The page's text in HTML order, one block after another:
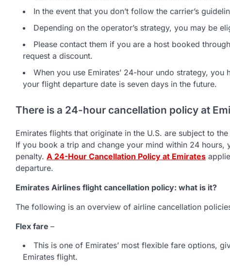
In the event that you don’t follow the carrier’s
Depending on the operator’s strategy, you may be
Please contact them if you are a host booked
request a discount.
When you use Emirates’ 24-hour undo strategy,
your flight departure date is seven days in the future.
There is a 24-hour cancellation policy at
Emirates flights that originate in the U.S. are subject to
If you book a trip and change your mind within 24
penalty. A 24-Hour Cancellation Policy at Emirates
departure.
Emirates Airlines flight cancellation policy: what is it?
The following is an overview of airline cancellation
Flex fare –
This is one of Emirates’ most flexible fare options,
Emirates flight.